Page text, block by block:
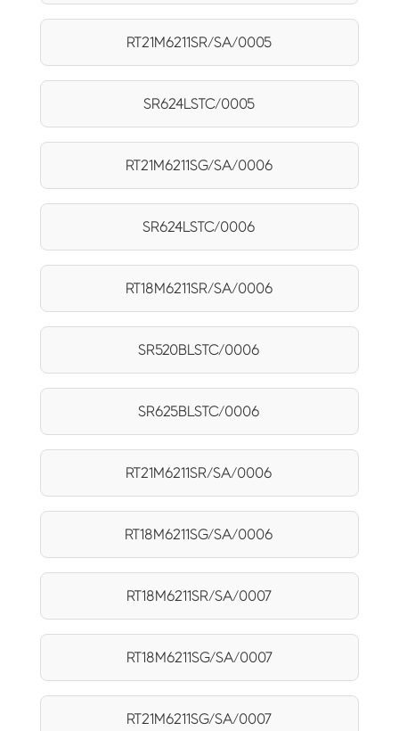
RT21M6211SR/SA/0005
SR624LSTC/0005
RT21M6211SG/SA/0006
SR624LSTC/0006
RT18M6211SR/SA/0006
SR520BLSTC/0006
SR625BLSTC/0006
RT21M6211SR/SA/0006
RT18M6211SG/SA/0006
RT18M6211SR/SA/0007
RT18M6211SG/SA/0007
RT21M6211SG/SA/0007